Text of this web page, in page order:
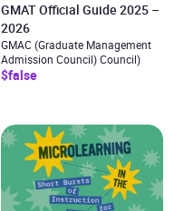
GMAT Official Guide 2025 –
2026
GMAC (Graduate Management
Admission Council) Council)
$false